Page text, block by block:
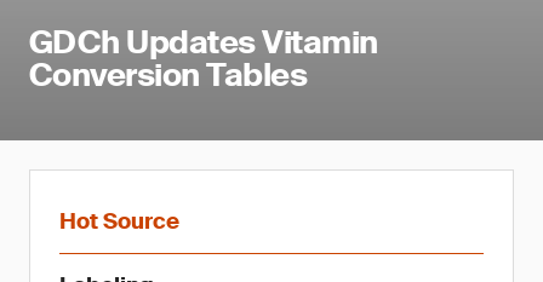
GDCh Updates Vitamin
Conversion Tables
Hot Source